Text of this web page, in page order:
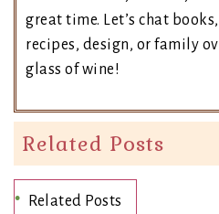
great time. Let’s chat
recipes, design, or family
glass of wine!
Related Posts
Related Posts